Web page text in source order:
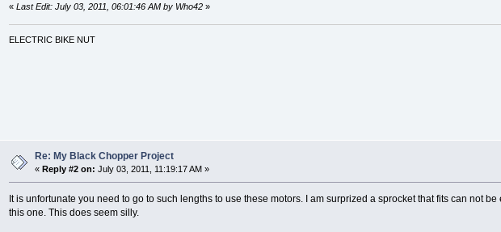
« Last Edit: July 03, 2011, 06:01:46 AM by Who42»
ELECTRIC BIKE NUT
Re: My Black Chopper Project
« Reply #2 on: July 03, 2011, 11:19:17 AM »
It is unfortunate you need to go to such lengths to use these motors. I am surprized a sprocket that fits can not
this one. This does seem silly.